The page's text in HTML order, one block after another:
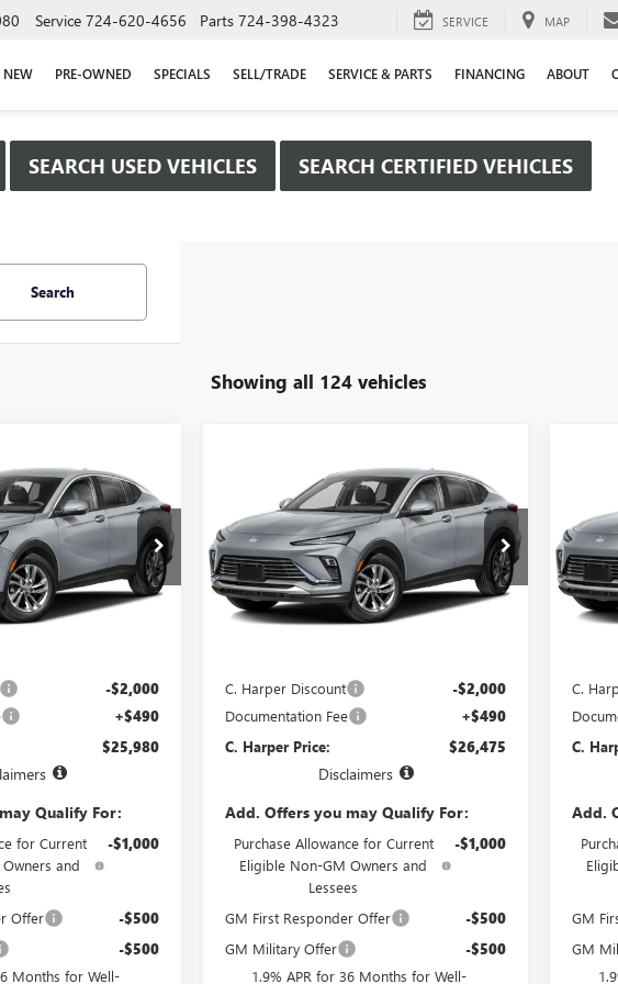
Service 724-620-4656 Parts 724-398-4323 SERVICE MAP
NEW PRE-OWNED SPECIALS SELL/TRADE SERVICE & PARTS FINANCING ABOUT
SEARCH USED VEHICLES SEARCH CERTIFIED VEHICLES
Search
Showing all 124 vehicles
Stock:G4005
$25,980
C. HARPER PRICE
-$2,000
+$490
$25,980
Qualify For:
for Current
and
-$1,000
Offer -$500
-$500
Months for Well-
BUICK
ENVISTAPREFERRED
Price Drop
C. Harper Buick GMC
VIN:KL47LAEP6TB274694Stock:G4003
Model:4TQ58
C. HARPER
SAVINGS
$26,475
C. HARPER PRICE
Less
C. Harper Discount -$2,000
Documentation Fee +$490
C. Harper Price: $26,475
Disclaimers
Add. Offers you may Qualify For:
Purchase Allowance for Current
Eligible Non-GM Owners and
Lessees
-$1,000
GM First Responder Offer -$500
GM Military Offer -$500
1.9% APR for 36 Months for Well-
C.
VIN:
Model:
C.
C.
C.
Add.
GM
GM